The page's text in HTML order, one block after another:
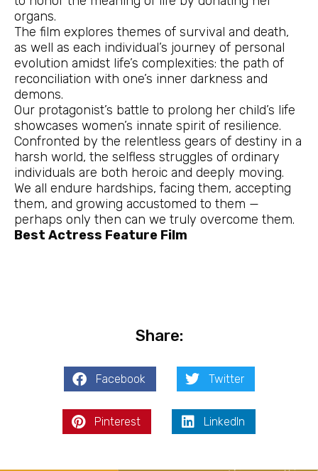
organs.
The film explores themes of survival and death,
as well as each individual’s journey of personal
evolution amidst life’s complexities: the path of
reconciliation with one’s inner darkness and
demons.
Our protagonist’s battle to prolong her child’s life
showcases women’s innate spirit of resilience.
Confronted by the relentless gears of destiny in a
harsh world, the selfless struggles of ordinary
individuals are both heroic and deeply moving.
We all endure hardships, facing them, accepting
them, and growing accustomed to them —
perhaps only then can we truly overcome them.
Best Actress Feature Film
Share:
Facebook Twitter
Pinterest LinkedIn